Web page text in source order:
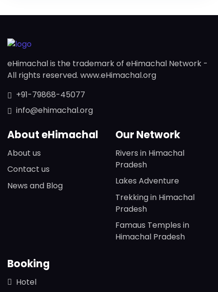
eHimachal is the trademark of eHimachal Network -
All rights reserved. www.eHimachal.org
+91-79868-45077
info@ehimachal.org
About eHimachal
About us
Contact us
News and Blog
Our Network
Rivers in Himachal
Pradesh
Lakes Adventure
Trekking in Himachal
Pradesh
Famaus Temples in
Himachal Pradesh
Booking
Hotel